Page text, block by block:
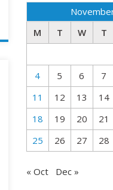
M
T W T
4
5 6 7
11
12 13 14
18
19 20 21
25
26 27 28
« Oct Dec »